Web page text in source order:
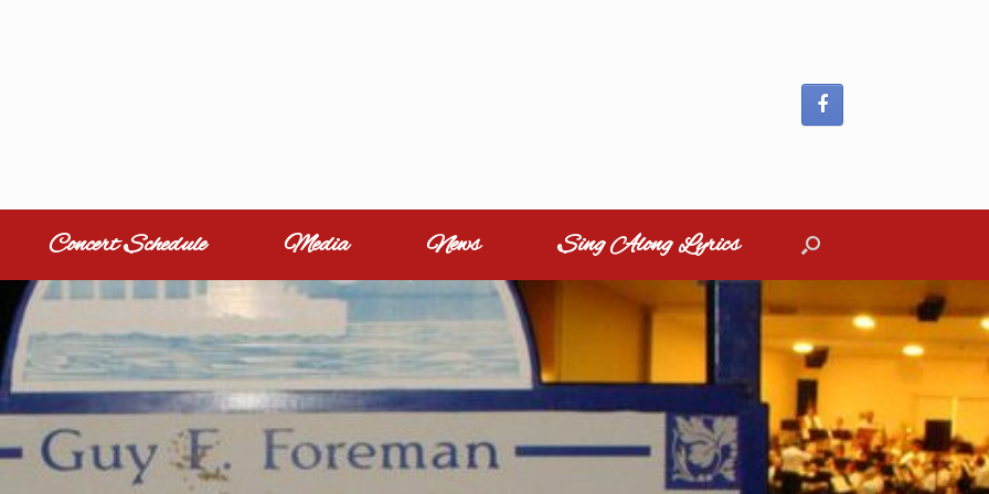
Concert Schedule Media News Sing Along Lyrics